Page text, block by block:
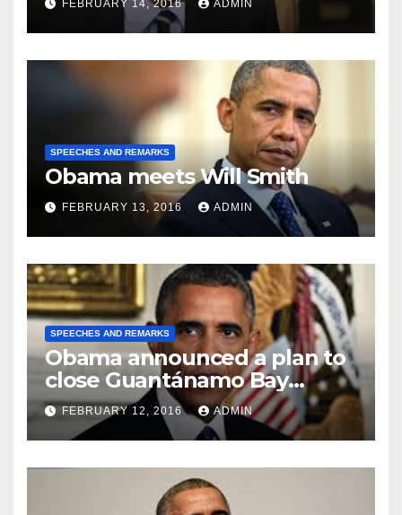
FEBRUARY 14, 2016 ADMIN
SPEECHES AND REMARKS
Obama meets Will Smith
FEBRUARY 13, 2016 ADMIN
SPEECHES AND REMARKS
Obama announced a plan to
close Guantánamo Bay
Prison
FEBRUARY 12, 2016 ADMIN